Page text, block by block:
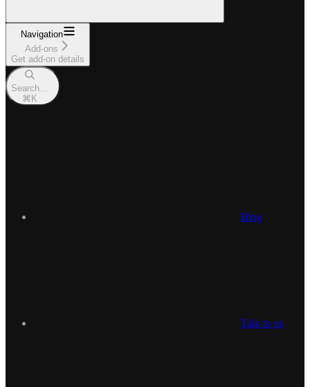
Navigation
Add-ons
Get add-on details
Search...
⌘ K
Blog
Talk to us